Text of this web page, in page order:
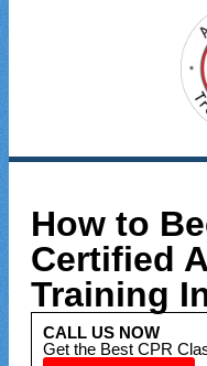
How to
Certified
Training
CALL US NOW
Get the Best CPR